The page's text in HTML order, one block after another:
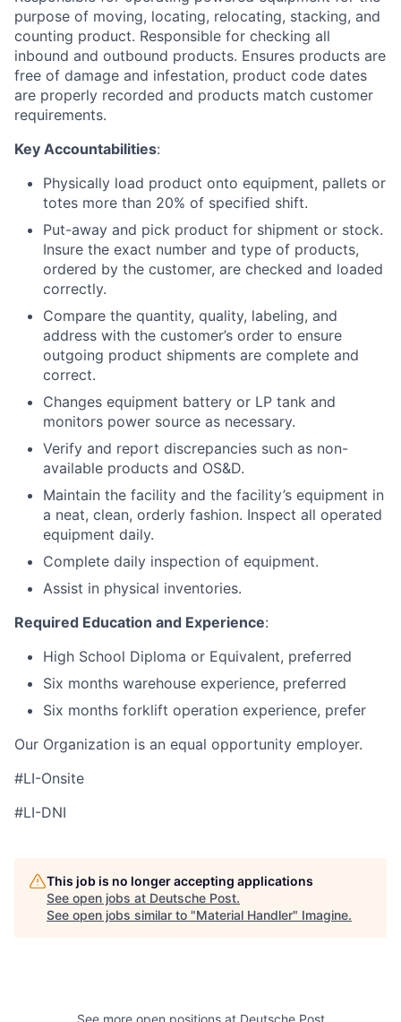
purpose of moving, locating, relocating, stacking, and
counting product. Responsible for checking all
inbound and outbound products. Ensures products are
free of damage and infestation, product code dates
are properly recorded and products match customer
requirements.
Key Accountabilities:
Physically load product onto equipment, pallets or
totes more than 20% of specified shift.
Put-away and pick product for shipment or stock.
Insure the exact number and type of products,
ordered by the customer, are checked and loaded
correctly.
Compare the quantity, quality, labeling, and
address with the customer’s order to ensure
outgoing product shipments are complete and
correct.
Changes equipment battery or LP tank and
monitors power source as necessary.
Verify and report discrepancies such as non-
available products and OS&D.
Maintain the facility and the facility’s equipment in
a neat, clean, orderly fashion. Inspect all operated
equipment daily.
Complete daily inspection of equipment.
Assist in physical inventories.
Required Education and Experience:
High School Diploma or Equivalent, preferred
Six months warehouse experience, preferred
Six months forklift operation experience, prefer
Our Organization is an equal opportunity employer.
#LI-Onsite
#LI-DNI
This job is no longer accepting applications
See open jobs at Deutsche Post.
See open jobs similar to "Material Handler" Imagine.
See more open positions at Deutsche Post